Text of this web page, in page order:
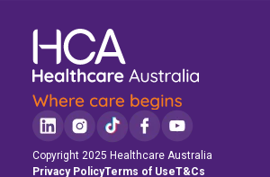
Copyright 2025 Healthcare Australia
Privacy PolicyTerms of UseT&Cs